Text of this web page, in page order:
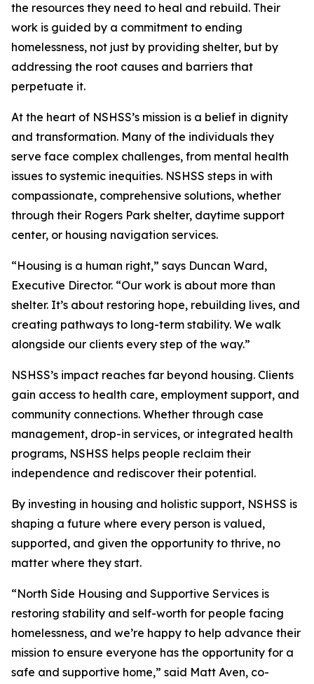
the resources they need to heal and rebuild. Their
work is guided by a commitment to ending
homelessness, not just by providing shelter, but by
addressing the root causes and barriers that
perpetuate it.
At the heart of NSHSS’s mission is a belief in dignity
and transformation. Many of the individuals they
serve face complex challenges, from mental health
issues to systemic inequities. NSHSS steps in with
compassionate, comprehensive solutions, whether
through their Rogers Park shelter, daytime support
center, or housing navigation services.
“Housing is a human right,” says Duncan Ward,
Executive Director. “Our work is about more than
shelter. It’s about restoring hope, rebuilding lives, and
creating pathways to long-term stability. We walk
alongside our clients every step of the way.”
NSHSS’s impact reaches far beyond housing. Clients
gain access to health care, employment support, and
community connections. Whether through case
management, drop-in services, or integrated health
programs, NSHSS helps people reclaim their
independence and rediscover their potential.
By investing in housing and holistic support, NSHSS is
shaping a future where every person is valued,
supported, and given the opportunity to thrive, no
matter where they start.
“North Side Housing and Supportive Services is
restoring stability and self-worth for people facing
homelessness, and we’re happy to help advance their
mission to ensure everyone has the opportunity for a
safe and supportive home,” said Matt Aven, co-